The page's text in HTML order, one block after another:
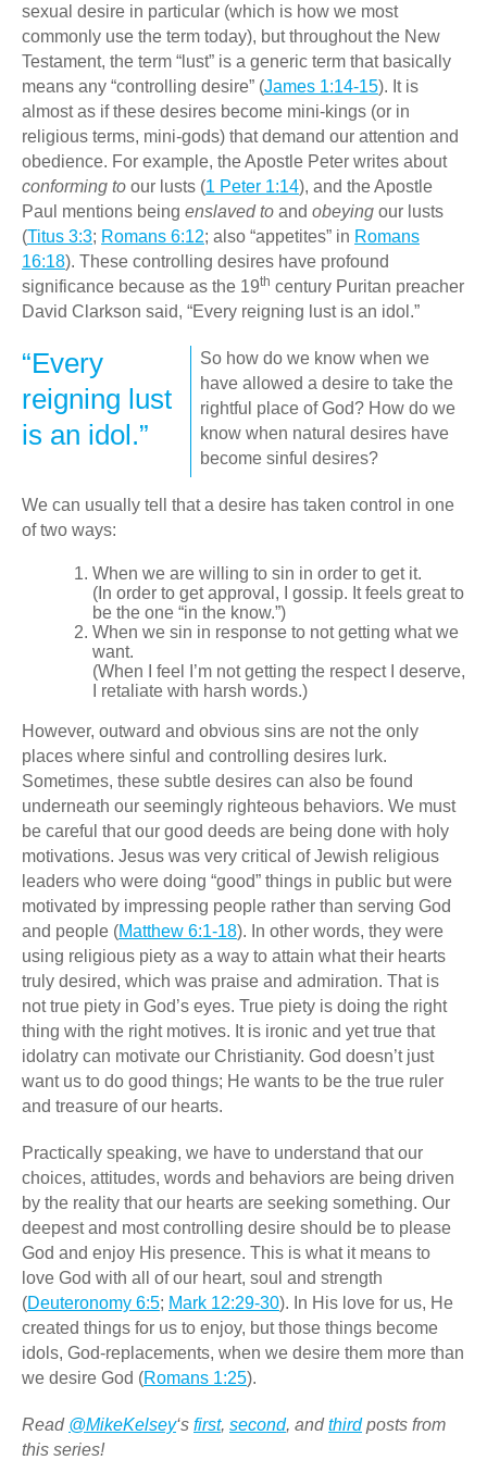
sexual desire in particular (which is how we most
commonly use the term today), but throughout the New
Testament, the term “lust” is a generic term that basically
means any “controlling desire” (James 1:14-15). It is
almost as if these desires become mini-kings (or in
religious terms, mini-gods) that demand our attention and
obedience. For example, the Apostle Peter writes about
conforming to our lusts (1 Peter 1:14), and the Apostle
Paul mentions being enslaved to and obeying our lusts
(Titus 3:3; Romans 6:12; also “appetites” in Romans
16:18). These controlling desires have profound
significance because as the 19th century Puritan preacher
David Clarkson said, “Every reigning lust is an idol.”
“Every
reigning lust
is an idol.”
So how do we know when we
have allowed a desire to take the
rightful place of God? How do we
know when natural desires have
become sinful desires?
We can usually tell that a desire has taken control in one
of two ways:
When we are willing to sin in order to get it.
(In order to get approval, I gossip. It feels great to
be the one “in the know.”)
When we sin in response to not getting what we
want.
(When I feel I’m not getting the respect I deserve,
I retaliate with harsh words.)
However, outward and obvious sins are not the only
places where sinful and controlling desires lurk.
Sometimes, these subtle desires can also be found
underneath our seemingly righteous behaviors. We must
be careful that our good deeds are being done with holy
motivations. Jesus was very critical of Jewish religious
leaders who were doing “good” things in public but were
motivated by impressing people rather than serving God
and people (Matthew 6:1-18). In other words, they were
using religious piety as a way to attain what their hearts
truly desired, which was praise and admiration. That is
not true piety in God’s eyes. True piety is doing the right
thing with the right motives. It is ironic and yet true that
idolatry can motivate our Christianity. God doesn’t just
want us to do good things; He wants to be the true ruler
and treasure of our hearts.
Practically speaking, we have to understand that our
choices, attitudes, words and behaviors are being driven
by the reality that our hearts are seeking something. Our
deepest and most controlling desire should be to please
God and enjoy His presence. This is what it means to
love God with all of our heart, soul and strength
(Deuteronomy 6:5; Mark 12:29-30). In His love for us, He
created things for us to enjoy, but those things become
idols, God-replacements, when we desire them more than
we desire God (Romans 1:25).
Read @MikeKelsey‘s first, second, andthirdposts from
this series!